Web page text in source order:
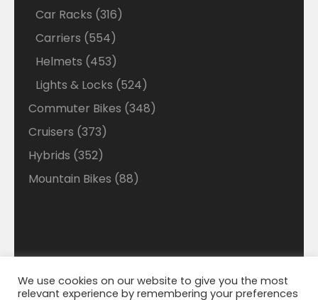
Disclaimer: Welcome to our Walmart Affiliate site
Car Racks 316316
Carriers 554554
products
Helmets 453453
products
Lights & Locks 524524
products
Commuter Bikes 348348
Cruisers 373373
products
Hybrids 352352
products
Mountain Bikes 8888
We use cookies on our website to give you the most
relevant experience by remembering your preferences